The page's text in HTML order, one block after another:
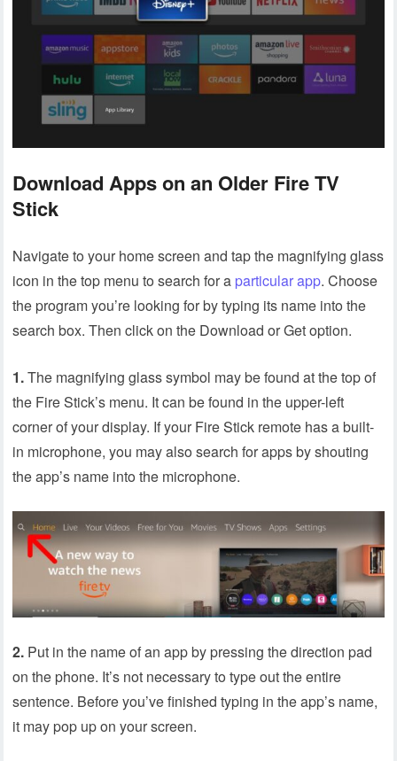
Download Apps on an Older Fire TV
Stick
Navigate to your home screen and tap the magnifying glass
icon in the top menu to search for a particular app. Choose
the program you’re looking for by typing its name into the
search box. Then click on the Download or Get option.
1.The magnifying glass symbol may be found at the top of
the Fire Stick’s menu. It can be found in the upper-left
corner of your display. If your Fire Stick remote has a built-
in microphone, you may also search for apps by shouting
the app’s name into the microphone.
2. Put in the name of an app by pressing the direction pad
on the phone. It’s not necessary to type out the entire
sentence. Before you’ve finished typing in the app’s name,
it may pop up on your screen.